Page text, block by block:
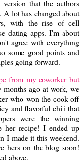
that the authors
A lot has changed about
with the rise of cell
dating apps. I'm about
agree with everything
some good points and
going forward.
from my coworker but
months ago at work, we
who won the cook-off
and flavorful chili that
were the winning
her recipe! I ended up
I made it this weekend.
hers on the blog soon!
above.